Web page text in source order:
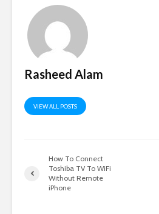
Rasheed Alam
VIEW ALL POSTS
How To Connect
Toshiba TV To WiFi
Without Remote
iPhone